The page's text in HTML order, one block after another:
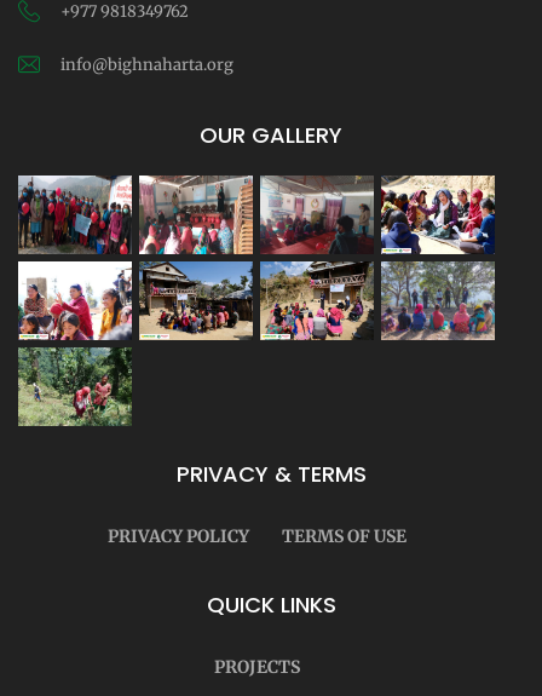
+977 9818349762
info@bighnaharta.org
OUR GALLERY
PRIVACY & TERMS
PRIVACY POLICY TERMS OF USE
QUICK LINKS
PROJECTS